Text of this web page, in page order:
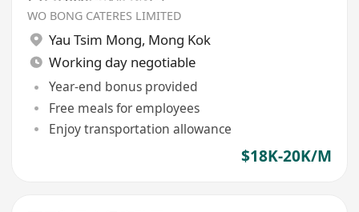
WO BONG CATERES LIMITED
Yau Tsim Mong, Mong Kok
Working day negotiable
Year-end bonus provided
Free meals for employees
Enjoy transportation allowance
$18K-20K/M